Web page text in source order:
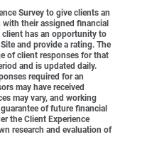
Survey to give clients an
their assigned financial
client has an opportunity to
and provide a rating. The
of client responses for that
and is updated daily.
required for an
may have received
may vary, and working
of future financial
the Client Experience
research and evaluation of